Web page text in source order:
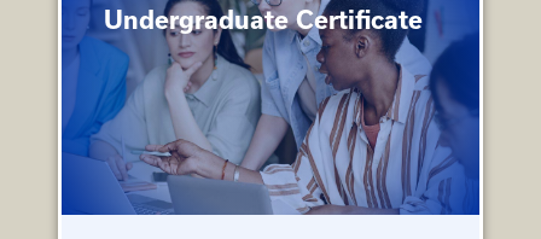
Undergraduate Certificate